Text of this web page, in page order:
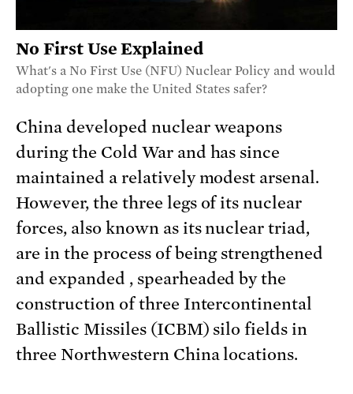
No First Use Explained
What's a No First Use (NFU) Nuclear Policy and would
adopting one make the United States safer?
China developed nuclear weapons
during the Cold War and has since
maintained a relatively modest arsenal.
However, the three legs of its nuclear
forces, also known as its nuclear triad,
are in the process of being strengthened
and expanded , spearheaded by the
construction of three Intercontinental
Ballistic Missiles (ICBM) silo fields in
three Northwestern China locations.